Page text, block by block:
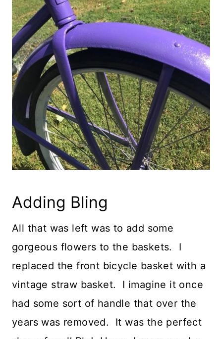
Adding Bling
All that was left was to add some
gorgeous flowers to the baskets. I
replaced the front bicycle basket with a
vintage straw basket. I imagine it once
had some sort of handle that over the
years was removed. It was the perfect